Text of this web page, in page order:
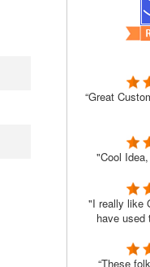
“Great
"Cool
"I really like
have used
“These